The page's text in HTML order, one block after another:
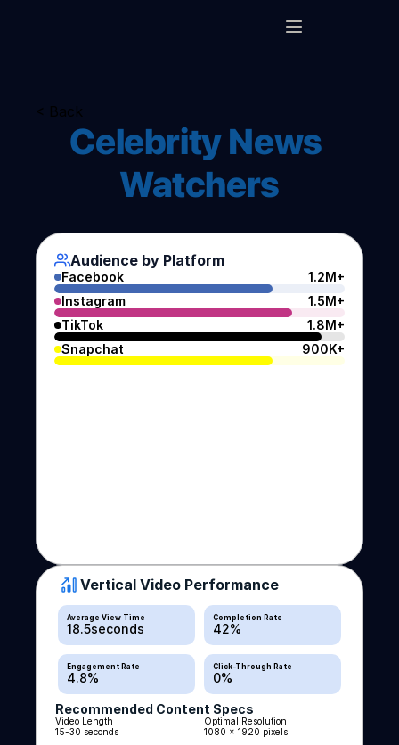
< Back
Celebrity News
Watchers
Audience by Platform
Facebook
1.2M+
Instagram
1.5M+
TikTok
1.8M+
Snapchat
900K+
Vertical Video Performance
Average View Time
18.5seconds
Completion Rate
42%
Engagement Rate
4.8%
Click-Through Rate
0%
Recommended Content Specs
Video Length
15-30 seconds
Optimal Resolution
1080 x 1920 pixels